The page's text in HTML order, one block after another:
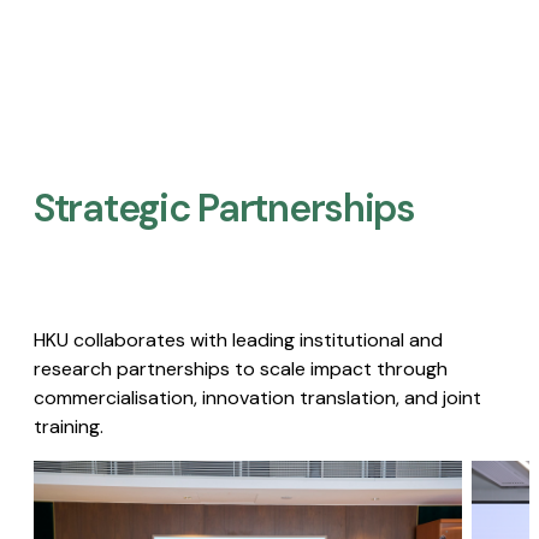
Strategic Partnerships​
HKU collaborates with leading institutional and
research partnerships to scale impact through
commercialisation, innovation translation, and joint
training.